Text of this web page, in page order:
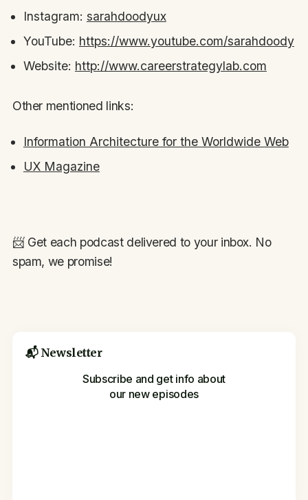
Instagram: sarahdoodyux
YouTube: https://www.youtube.com/sarahdoody
Website: http://www.careerstrategylab.com
Other mentioned links:
Information Architecture for the Worldwide Web
UX Magazine
📨 Get each podcast delivered to your inbox. No
spam, we promise!
📬 Newsletter
Subscribe and get info about
our new episodes